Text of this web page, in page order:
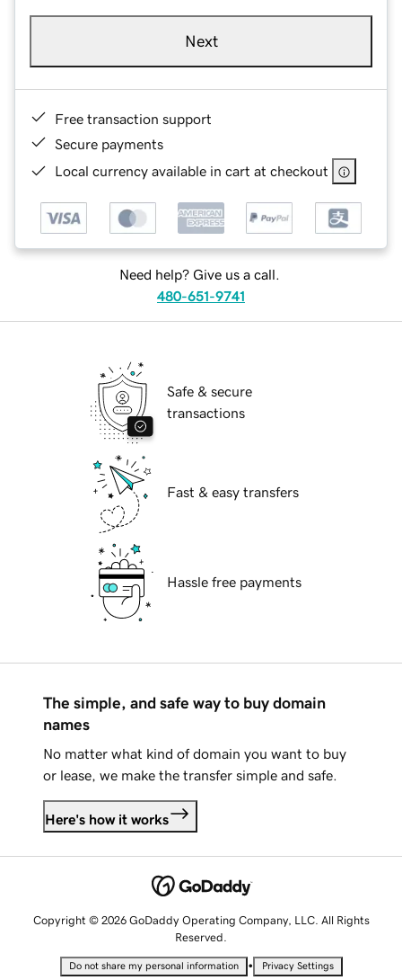
Next
Free transaction support
Secure payments
Local currency available in cart at checkout
Need help? Give us a call.
480-651-9741
Safe & secure
transactions
Fast & easy transfers
Hassle free payments
The simple, and safe way to buy domain
names
No matter what kind of domain you want to buy
or lease, we make the transfer simple and safe.
Here's how it works
Copyright © 2026 GoDaddy Operating Company, LLC. All Rights
Reserved.
Do not share my personal information • Privacy Settings